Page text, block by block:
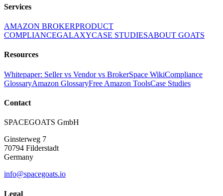
Services
AMAZON BROKERPRODUCT
COMPLIANCEGALAXYCASE STUDIESABOUT GOATS
Resources
Whitepaper: Seller vs Vendor vs BrokerSpace WikiCompliance
GlossaryAmazon GlossaryFree Amazon ToolsCase Studies
Contact
SPACEGOATS GmbH
Ginsterweg 7
70794 Filderstadt
Germany
info@spacegoats.io
Legal